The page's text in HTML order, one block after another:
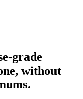
grade
without